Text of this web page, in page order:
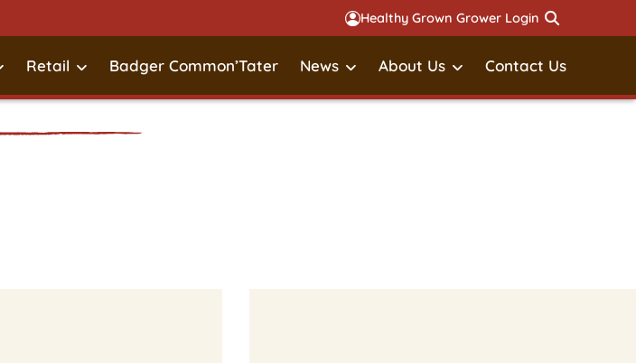
Healthy Grown Grower Login
Retail Badger Common’Tater News About Us Contact Us